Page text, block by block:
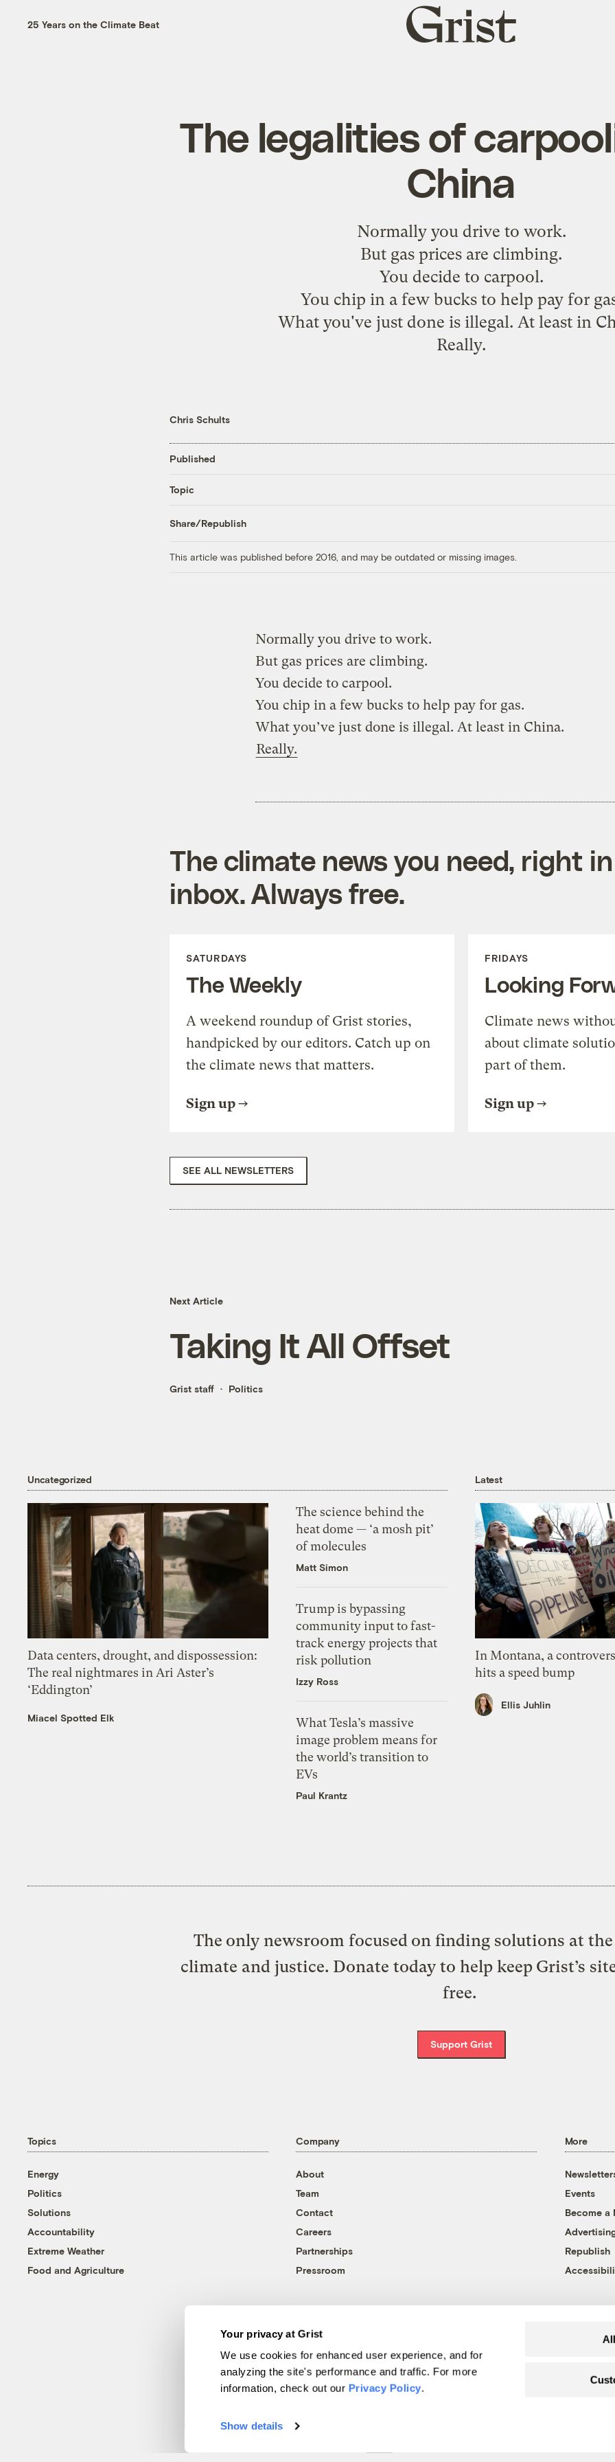
Your privacy at Grist
We use cookies for enhanced user experience, and for
analyzing the site's performance and traffic. For more
information, check out our Privacy Policy.
Show details
25 Years on the Climate Beat
Grist
home
The legalities of
China
Normally you drive to work.
But gas prices are climbing.
You decide to carpool.
You chip in a few bucks to help pay for
What you've just done is illegal. At least in
Really.
Chris Schults
Published
Topic
Share/Republish
This article was published before 2016, and may be outdated or missing images.
Normally you drive to work.
But gas prices are climbing.
You decide to carpool.
You chip in a few bucks to help pay for gas.
What you’ve just done is illegal. At least in China.
Really.
The climate news you need, right
inbox. Always free.
SATURDAYS
The Weekly
A weekend roundup of Grist stories,
handpicked by our editors. Catch up on
the climate news that matters.
Sign up
FRIDAYS
Looking
Climate news
about climate
part of them.
Sign up
SEE ALL NEWSLETTERS
Next Article
Taking It All Offset
Grist staff Politics
Uncategorized
Data centers, drought, and dispossession:
The real nightmares in Ari Aster’s
‘Eddington’
Miacel Spotted Elk
The science behind the
heat dome — ‘a mosh pit’
of molecules
Matt Simon
Trump is bypassing
community input to fast-
track energy projects that
risk pollution
Izzy Ross
What Tesla’s massive
image problem means for
the world’s transition to
EVs
Paul Krantz
Latest
In Montana, a
hits a speed bump
Ellis Juhlin
The only newsroom focused on finding solutions at
climate and justice. Donate today to help keep Grist’s
free.
Support Grist
Topics
Energy
Politics
Solutions
Accountability
Extreme Weather
Food and Agriculture
Company
About
Team
Contact
Careers
Partnerships
Pressroom
More
Events
Become a
Republish